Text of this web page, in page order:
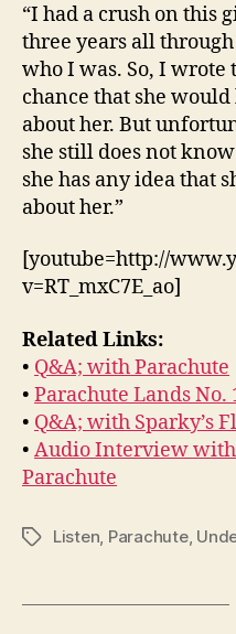
“I had a crush on this
three years all
who I was. So, I wrote
chance that she
about her. But
she still does not
she has any idea that
about her.”
[youtube=http://
v=RT_mxC7E_ao]
Related Links:
• Q&A; with Parachute
• Parachute Lands
• Q&A; with Sparky’s
• Audio Interview
Parachute
TagsListen Parachute,